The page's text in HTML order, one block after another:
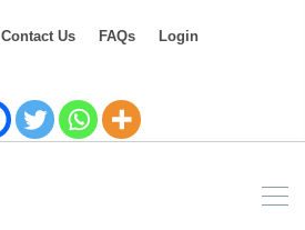
Contact Us FAQs Login